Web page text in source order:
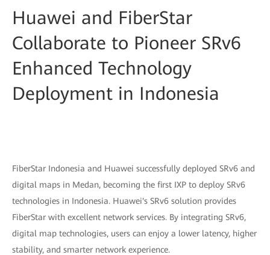
Huawei and FiberStar
Collaborate to Pioneer SRv6
Enhanced Technology
Deployment in Indonesia
FiberStar Indonesia and Huawei successfully deployed SRv6 and
digital maps in Medan, becoming the first IXP to deploy SRv6
technologies in Indonesia. Huawei's SRv6 solution provides
FiberStar with excellent network services. By integrating SRv6,
digital map technologies, users can enjoy a lower latency, higher
stability, and smarter network experience.